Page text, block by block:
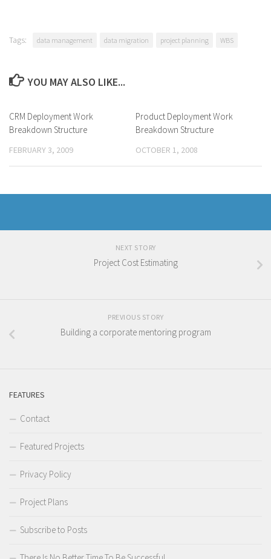
Tags: data management data migration project planning WBS
YOU MAY ALSO LIKE...
CRM Deployment Work
Breakdown Structure
FEBRUARY 3, 2009
Product Deployment Work
Breakdown Structure
OCTOBER 1, 2008
NEXT STORY
Project Cost Estimating
PREVIOUS STORY
Building a corporate mentoring program
FEATURES
Contact
Featured Projects
Privacy Policy
Project Plans
Subscribe to Posts